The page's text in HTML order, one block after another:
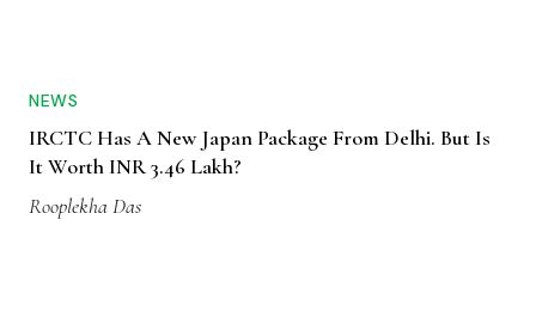
NEWS
IRCTC Has A New Japan Package From Delhi. But Is
It Worth INR 3.46 Lakh?
Rooplekha Das